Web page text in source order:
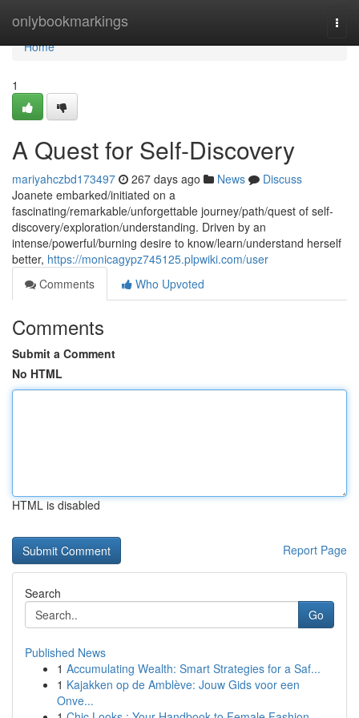
onlybookmarkings
Home
Home
1
A Quest for Self-Discovery
mariyahczbd173497 267 days ago News
Discuss
Joanete embarked/initiated on a
fascinating/remarkable/unforgettable journey/path/quest of self-
discovery/exploration/understanding. Driven by an
intense/powerful/burning desire to know/learn/understand herself
better, https://monicagypz745125.plpwiki.com/user
Comments
Who Upvoted
Comments
Submit a Comment
No HTML
HTML is disabled
Report Page
Search
Go
Published News
1 Accumulating Wealth: Smart Strategies for a Saf...
1 Kajakken op de Amblève: Jouw Gids voor een
Onve...